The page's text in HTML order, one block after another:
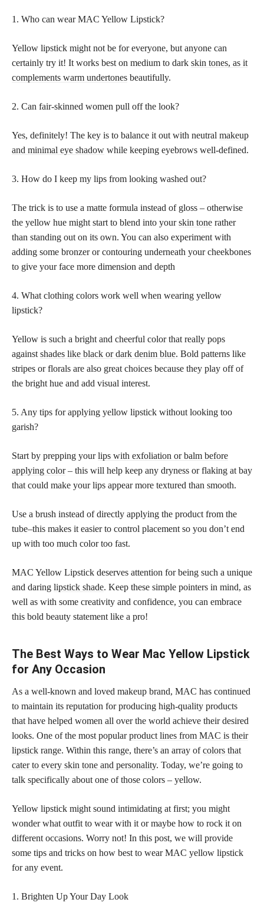
1. Who can wear MAC Yellow Lipstick?
Yellow lipstick might not be for everyone, but anyone can
certainly try it! It works best on medium to dark skin tones, as it
complements warm undertones beautifully.
2. Can fair-skinned women pull off the look?
Yes, definitely! The key is to balance it out with neutral makeup
and minimal eye shadow while keeping eyebrows well-defined.
3. How do I keep my lips from looking washed out?
The trick is to use a matte formula instead of gloss – otherwise
the yellow hue might start to blend into yourskin tone rather
than standing out on its own. You can also experiment with
adding some bronzer or contouring underneath your cheekbones
to give your face more dimension and depth
4. What clothing colors work well when wearing yellow
lipstick?
Yellow is such a bright and cheerful color that really pops
against shades like black or dark denim blue. Bold patterns like
stripes or florals are also great choices because they play off of
the bright hue and add visual interest.
5. Any tips for applying yellow lipstick without looking too
garish?
Start by prepping yourlips with exfoliation or balm before
applying color– this will help keep any dryness or flaking at bay
that could make your lips appear more textured than smooth.
Use a brush instead of directly applying the product from the
tube–this makes it easier to control placement so you don’t end
up with too much color too fast.
MAC Yellow Lipstick deserves attention for being such a unique
and daring lipstick shade. Keep these simple pointers in mind, as
well as with some creativity and confidence, you can embrace
this bold beauty statement like a pro!
The Best Ways to Wear Mac Yellow Lipstick
for Any Occasion
As a well-known and loved makeup brand, MAC has continued
to maintain its reputation for producing high-quality products
that have helped women all over the world achieve their desired
looks. One of the most popularproduct lines from MAC is their
lipstick range. Within this range, there’s an array ofcolors that
cater to every skin tone and personality. Today, we’re going to
talk specifically about one of those colors – yellow.
Yellow lipstick might sound intimidating at first; you might
wonder what outfit to wear with it or maybe how to rock it on
different occasions. Worry not! In this post, we will provide
some tips and tricks on how best to wear MAC yellow lipstick
for any event.
1. Brighten Up Your Day Look